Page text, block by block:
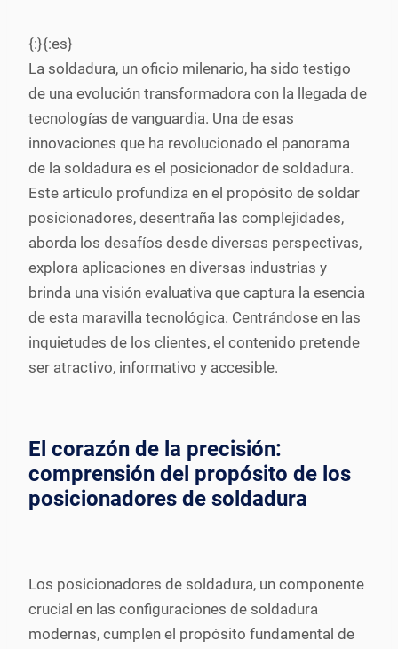
{:}{:es}
La soldadura, un oficio milenario, ha sido testigo
de una evolución transformadora con la llegada de
tecnologías de vanguardia. Una de esas
innovaciones que ha revolucionado el panorama
de la soldadura es el posicionador de soldadura.
Este artículo profundiza en el propósito de soldar
posicionadores, desentraña las complejidades,
aborda los desafíos desde diversas perspectivas,
explora aplicaciones en diversas industrias y
brinda una visión evaluativa que captura la esencia
de esta maravilla tecnológica. Centrándose en las
inquietudes de los clientes, el contenido pretende
ser atractivo, informativo y accesible.
El corazón de la precisión:
comprensión del propósito de los
posicionadores de soldadura
Los posicionadores de soldadura, un componente
crucial en las configuraciones de soldadura
modernas, cumplen el propósito fundamental de